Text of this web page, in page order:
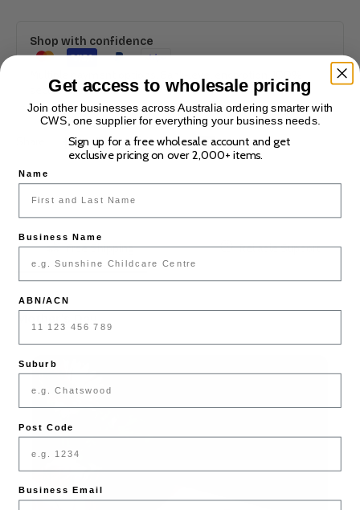
Shop with confidence
secure checkout.
Free Shipping Reliable Support
Get access to wholesale pricing
Join other businesses across Australia ordering smarter with
CWS, one supplier for everything your business needs.
Sign up for a free wholesale account and get
exclusive pricing on over 2,000+ items.
Name
Business Name
ABN/ACN
Suburb
Post Code
Business Email